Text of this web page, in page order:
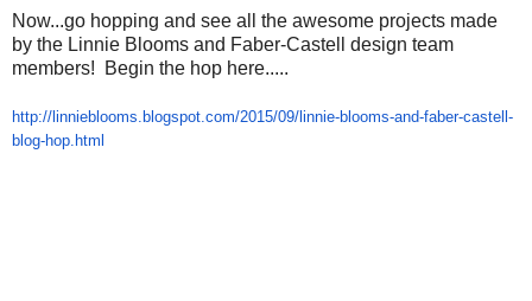
Now...go hopping and see all the awesome projects made
by the Linnie Blooms and Faber-Castell design team
members! Begin the hop here.....
http://linnieblooms.blogspot. com/2015/09/linnie-blooms-and-faber-castell-
blog-hop.html